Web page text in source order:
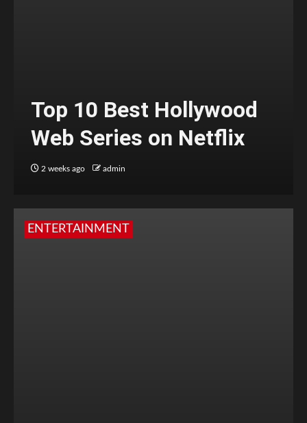
Top 10 Best Hollywood
Web Series on Netflix
2 weeks ago admin
ENTERTAINMENT